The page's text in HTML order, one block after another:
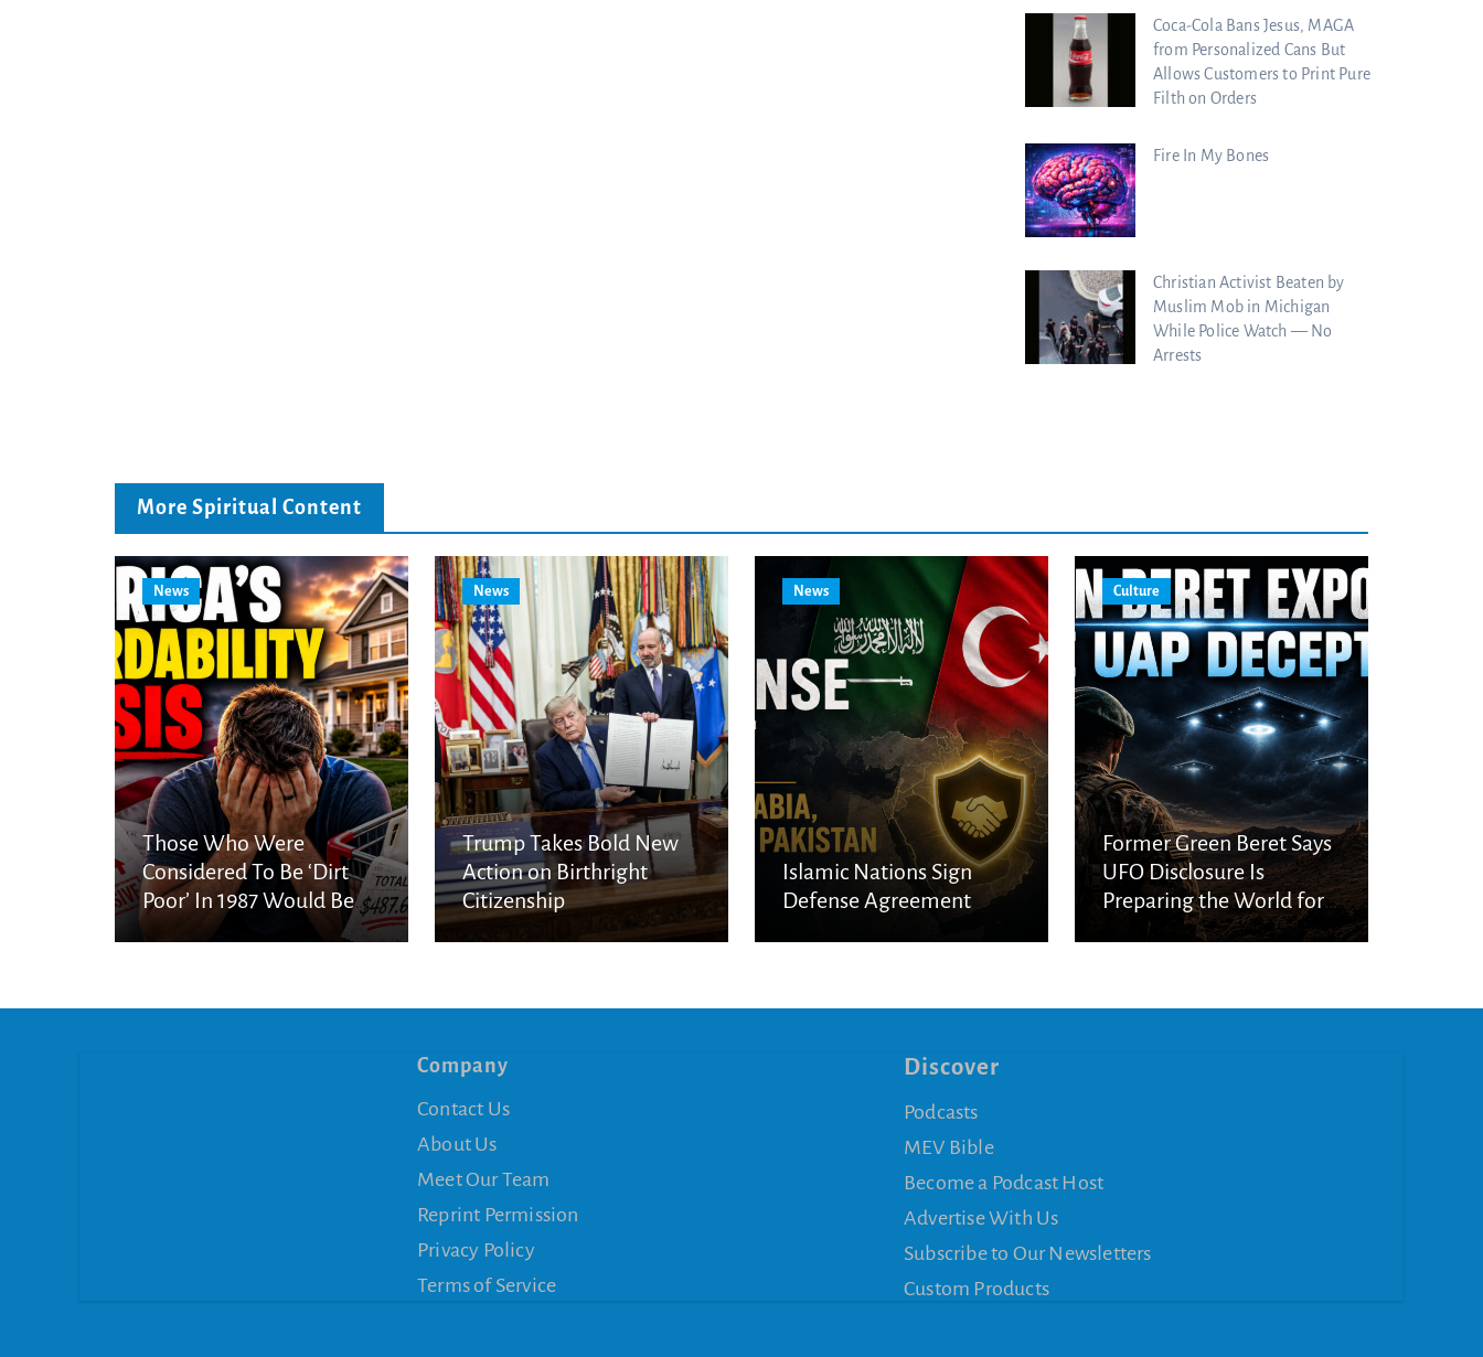
Coca-Cola Bans Jesus, MAGA
from Personalized Cans But
Allows Customers to Print Pure
Filth on Orders
Fire In My Bones
Christian Activist Beaten by
Muslim Mob in Michigan
While Police Watch — No
Arrests
More Spiritual Content
News
Those Who Were
Considered To Be ‘Dirt
Poor’ In 1987 Would Be
Considered Very Wealthy
News
Trump Takes Bold New
Action on Birthright
Citizenship
News
Islamic Nations Sign
Defense Agreement
Culture
Former Green Beret Says
UFO Disclosure Is
Preparing the World for
Spiritual Deception
Company
Contact Us
About Us
Meet Our Team
Reprint Permission
Privacy Policy
Terms of Service
Discover
Podcasts
MEV Bible
Become a Podcast Host
Advertise With Us
Subscribe to Our Newsletters
Custom Products